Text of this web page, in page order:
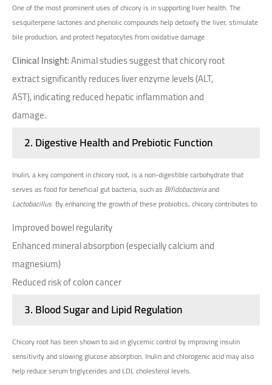
One of the most prominent uses of chicory is in supporting liver health. The
sesquiterpene lactones and phenolic compounds help detoxify the liver, stimulate
bile production, and protect hepatocytes from oxidative damage.
Clinical Insight: Animal studies suggest that chicory root
extract significantly reduces liver enzyme levels (ALT,
AST), indicating reduced hepatic inflammation and
damage.
2.Digestive Health and Prebiotic Function
Inulin, a key component in chicory root, is a non-digestible carbohydrate that
serves as food for beneficial gut bacteria, such as Bifidobacteriaand
Lactobacillus. By enhancing the growth of these probiotics, chicory contributes to:
Improved bowel regularity
Enhanced mineral absorption (especially calcium and
magnesium)
Reduced risk of colon cancer
3.Blood Sugar and Lipid Regulation
Chicory root has been shown to aid in glycemic control by improving insulin
sensitivity and slowing glucose absorption. Inulin and chlorogenic acid may also
help reduce serum triglycerides and LDL cholesterol levels.